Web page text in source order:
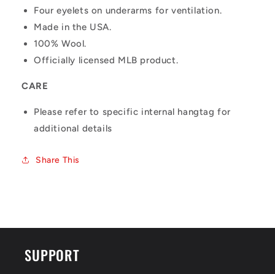
Four eyelets on underarms for ventilation.
Made in the USA.
100% Wool.
Officially licensed MLB product.
CARE
Please refer to specific internal hangtag for
additional details
Share This
SUPPORT